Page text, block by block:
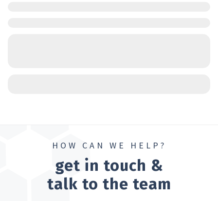
HOW CAN WE HELP?
get in touch &
talk to the team